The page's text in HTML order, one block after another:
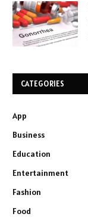
CATEGORIES
App
Business
Education
Entertainment
Fashion
Food